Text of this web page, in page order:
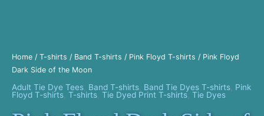
Home / T-shirts / Band T-shirts / Pink Floyd T-shirts / Pink Floyd
Dark Side of the Moon
Adult Tie Dye Tees, Band T-shirts, Band Tie Dyes T-shirts, Pink
Floyd T-shirts, T-shirts, Tie Dyed Print T-shirts, Tie Dyes